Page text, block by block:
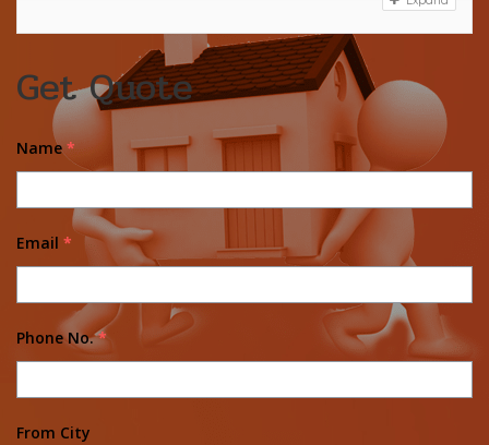
Get Quote
Name *
Email *
Phone No. *
From City